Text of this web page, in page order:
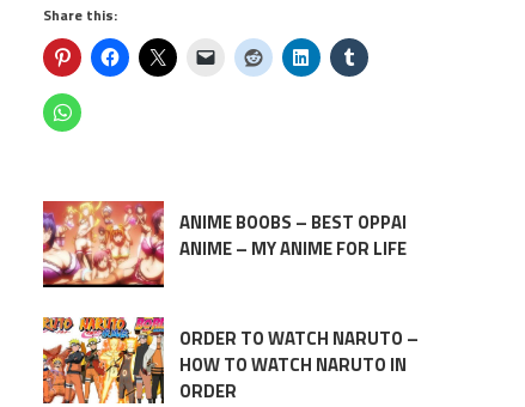
Share this:
ANIME BOOBS – BEST OPPAI
ANIME – MY ANIME FOR LIFE
ORDER TO WATCH NARUTO –
HOW TO WATCH NARUTO IN
ORDER